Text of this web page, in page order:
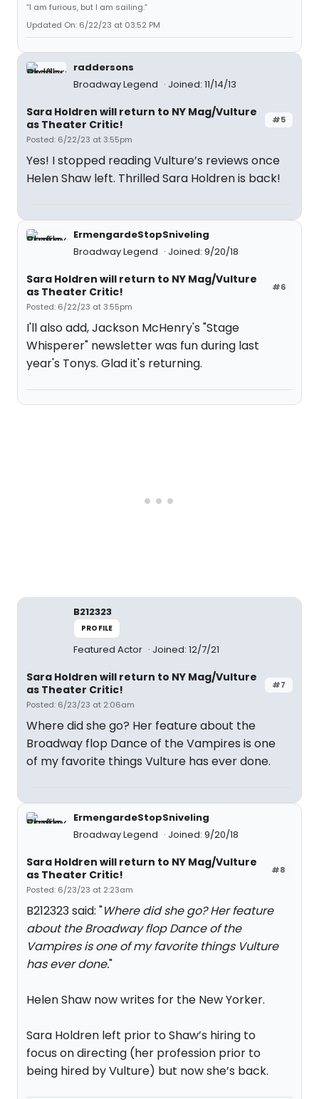
“I am furious, but I am sailing.”
Updated On: 6/22/23 at 03:52 PM
raddersons
Broadway Legend
Joined: 11/14/13
#5
Sara Holdren will return to NY Mag/Vulture
as Theater Critic!
Posted: 6/22/23 at 3:55pm
Yes! I stopped reading Vulture’s reviews once
Helen Shaw left. Thrilled Sara Holdren is back!
ErmengardeStopSniveling
Broadway Legend
Joined: 9/20/18
#6
Sara Holdren will return to NY Mag/Vulture
as Theater Critic!
Posted: 6/22/23 at 3:55pm
I'll also add, Jackson McHenry's "Stage
Whisperer" newsletter was fun during last
year's Tonys. Glad it's returning.
B212323
PROFILE
Featured Actor Joined: 12/7/21
#7
Sara Holdren will return to NY Mag/Vulture
as Theater Critic!
Posted: 6/23/23 at 2:06am
Where did she go? Her feature about the
Broadway flop Dance of the Vampires is one
of my favorite things Vulture has ever done.
ErmengardeStopSniveling
Broadway Legend
Joined: 9/20/18
#8
Sara Holdren will return to NY Mag/Vulture
as Theater Critic!
Posted: 6/23/23 at 2:23am
B212323 said: "Where did she go? Her feature
about the Broadway flop Dance of the
Vampires is one of my favorite things Vulture
has ever done."
Helen Shaw now writes for the New Yorker.
Sara Holdren left prior to Shaw’s hiring to
focus on directing (her profession prior to
being hired by Vulture) but now she’s back.